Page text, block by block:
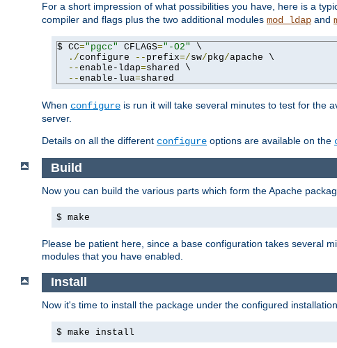
For a short impression of what possibilities you have, here is a
compiler and flags plus the two additional modules mod_ldap and
$ CC="pgcc" CFLAGS="-O2"
\
./configure -- prefix=/sw/pkg/apache \
--enable-ldap=shared \
--enable-lua=shared
When configure is run it will take several minutes to test for the
server.
Details on all the different configure options are available on the
Build
Now you can build the various parts which form the Apache
$ make
Please be patient here, since a base configuration takes several
modules that you have enabled.
Install
Now it's time to install the package under the configured installation
$ make install